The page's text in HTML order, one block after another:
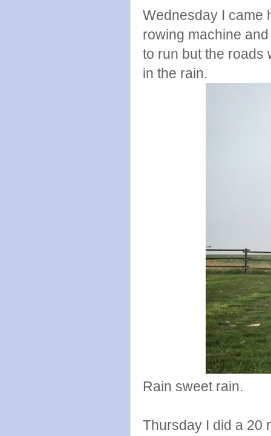
Wednesday I came
rowing machine
to run but the roads
in the rain.
Rain sweet rain.
Thursday I did a 20